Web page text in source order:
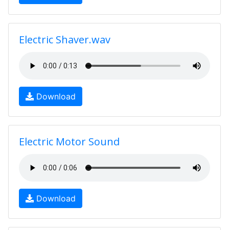
Electric Shaver.wav
Download
Electric Motor Sound
Download